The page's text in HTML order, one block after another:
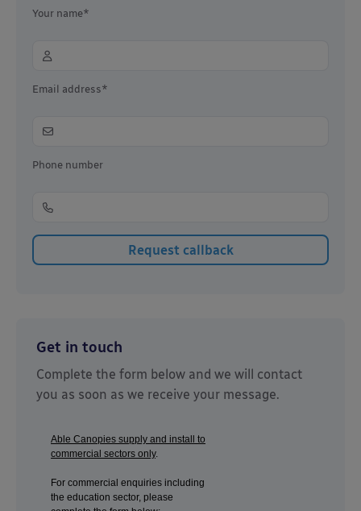
Your name*
Email address*
Phone number
Get in touch
Complete the form below and we will contact
you as soon as we receive your message.